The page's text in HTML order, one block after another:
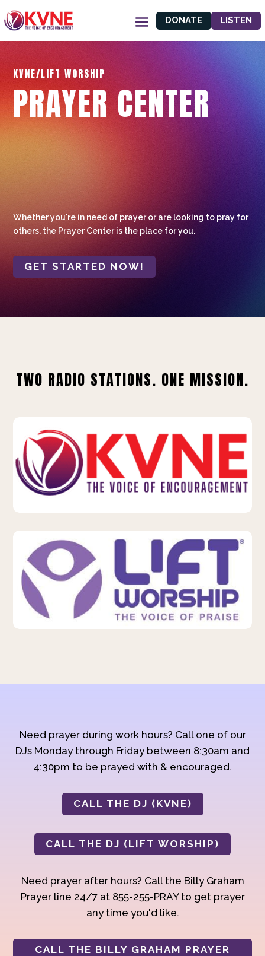
DONATE LISTEN
KVNE/LIFT WORSHIP
PRAYER CENTER
Whether you're in need of prayer or are looking to pray for
others, the Prayer Center is the place for you.
GET STARTED NOW!
TWO RADIO STATIONS. ONE MISSION.
Need prayer during work hours? Call one of our
DJs Monday through Friday between 8:30am and
4:30pm to be prayed with & encouraged.
CALL THE DJ (KVNE)
CALL THE DJ (LIFT WORSHIP)
Need prayer after hours? Call the Billy Graham
Prayer line 24/7 at 855-255-PRAY to get prayer
any time you'd like.
CALL THE BILLY GRAHAM PRAYER